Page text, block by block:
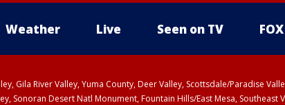
Weather Live Seen on TV
Gila River Valley, Yuma County, Deer Valley, Scottsdale/Paradise
Sonoran Desert Natl Monument, Fountain Hills/East Mesa,